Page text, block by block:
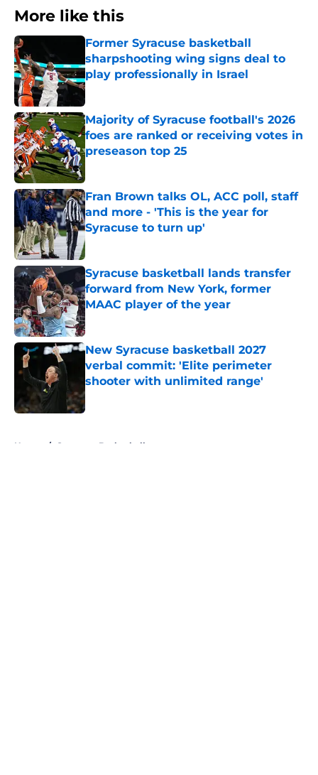
More like this
Former Syracuse basketball
sharpshooting wing signs deal to
play professionally in Israel
Published by on Invalid Date
Majority of Syracuse football's 2026
foes are ranked or receiving votes in
preseason top 25
Fran Brown talks OL, ACC poll, staff
and more - 'This is the year for
Syracuse to turn up'
Published by on Invalid Date
Syracuse basketball lands transfer
forward from New York, former
MAAC player of the year
Published by on Invalid Date
New Syracuse basketball 2027
verbal commit: 'Elite perimeter
shooter with unlimited range'
Published by on Invalid Date
Home / Syracuse Basketball